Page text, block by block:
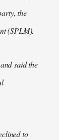
the
(SPLM).
said the
to